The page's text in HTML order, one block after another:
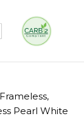
Frameless,
Pearl White